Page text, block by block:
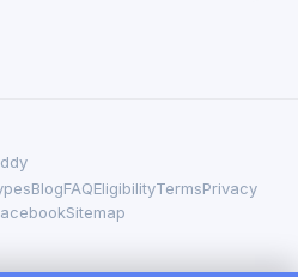
BlogFAQEligibilityTermsPrivacy
Sitemap